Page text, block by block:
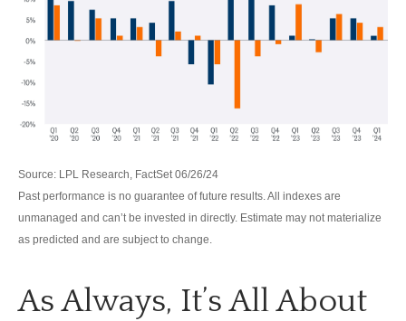
Source: LPL Research, FactSet 06/26/24
Past performance is no guarantee of future results. All indexes are
unmanaged and can’t be invested in directly. Estimate may not materialize
as predicted and are subject to change.
As Always, It’s All About